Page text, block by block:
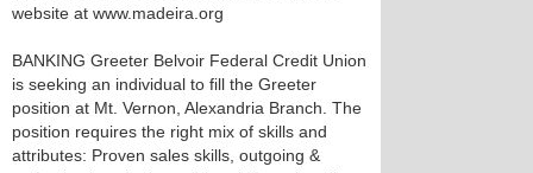
website at www.madeira.org
BANKING Greeter Belvoir Federal Credit Union
is seeking an individual to fill the Greeter
position at Mt. Vernon, Alexandria Branch. The
position requires the right mix of skills and
attributes: Proven sales skills, outgoing &